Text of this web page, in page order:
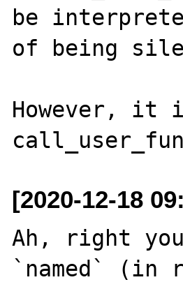
be
of being
However, it
[2020-12-18
Ah, right
`named` (in